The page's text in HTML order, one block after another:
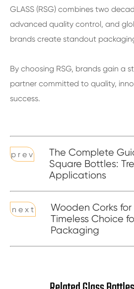
GLASS (RSG) combines two
advanced quality control, and
brands create standout
By choosing RSG, brands gain a
partner committed to quality,
success.
p r e v
The Complete
Square Bottles:
Applications
n e x t
Wooden Corks
Timeless Choice
Packaging